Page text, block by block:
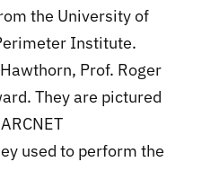
the University of
Institute.
Prof. Roger
They are pictured
used to perform the